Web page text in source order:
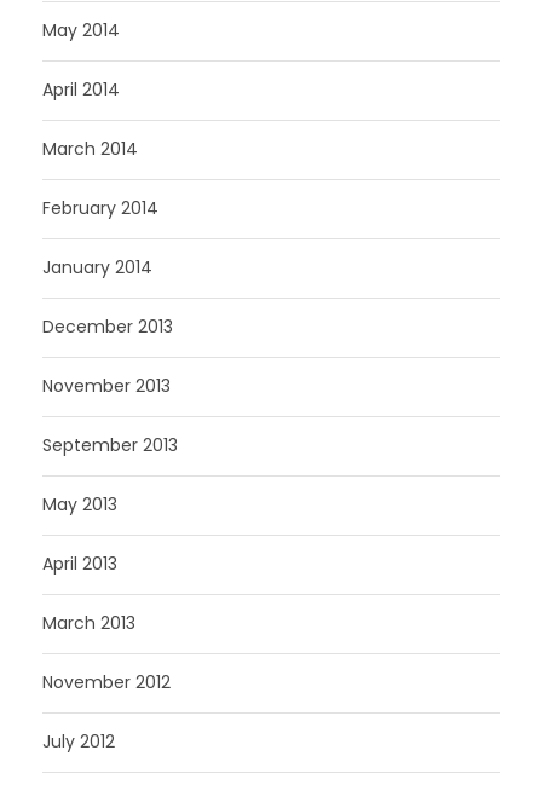
May 2014
April 2014
March 2014
February 2014
January 2014
December 2013
November 2013
September 2013
May 2013
April 2013
March 2013
November 2012
July 2012